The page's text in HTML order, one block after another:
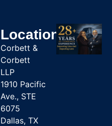
Location
Corbett &
Corbett
LLP
1910 Pacific
Ave., STE
6075
Dallas, TX